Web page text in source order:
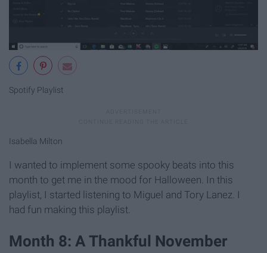
Spotify Playlist
Isabella Milton
I wanted to implement some spooky beats into this
month to get me in the mood for Halloween. In this
playlist, I started listening to Miguel and Tory Lanez. I
had fun making this playlist.
Month 8: A Thankful November